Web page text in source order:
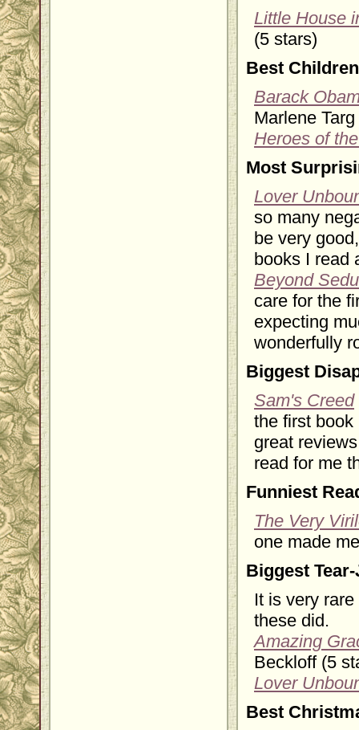
Little House
(5 stars)
Best
Barack
Marlene
Heroes of
Most
Lover
so many
be very
books I read
Beyond
care for the
expecting
wonderfully
Biggest
Sam's Creed
the first
great
read for me
Funniest
The Very
one made
Biggest
It is very
these did.
Amazing
Beckloff (5
Lover
Best